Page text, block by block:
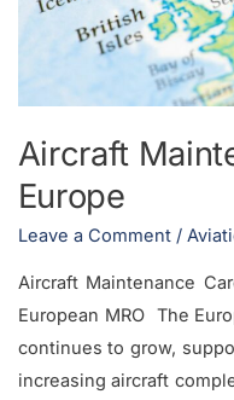
Aircraft
Europe
Leave a Comment /
Aircraft Maintenance
European MRO The
continues to grow,
increasing aircraft